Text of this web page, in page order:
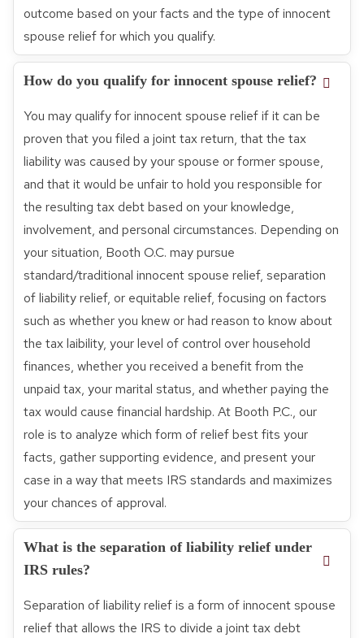
outcome based on your facts and the type of innocent
spouse relief for which you qualify.
How do you qualify for innocent spouse relief?
You may qualify for innocent spouse relief if it can be
proven that you filed a joint tax return, that the tax
liability was caused by your spouse or former spouse,
and that it would be unfair to hold you responsible for
the resulting tax debt based on your knowledge,
involvement, and personal circumstances. Depending on
your situation, Booth O.C. may pursue
standard/traditional innocent spouse relief, separation
of liability relief, or equitable relief, focusing on factors
such as whether you knew or had reason to know about
the tax laibility, your level of control over household
finances, whether you received a benefit from the
unpaid tax, your marital status, and whether paying the
tax would cause financial hardship. At Booth P.C., our
role is to analyze which form of relief best fits your
facts, gather supporting evidence, and present your
case in a way that meets IRS standards and maximizes
your chances of approval.
What is the separation of liability relief under
IRS rules?
Separation of liability relief is a form of innocent spouse
relief that allows the IRS to divide a joint tax debt